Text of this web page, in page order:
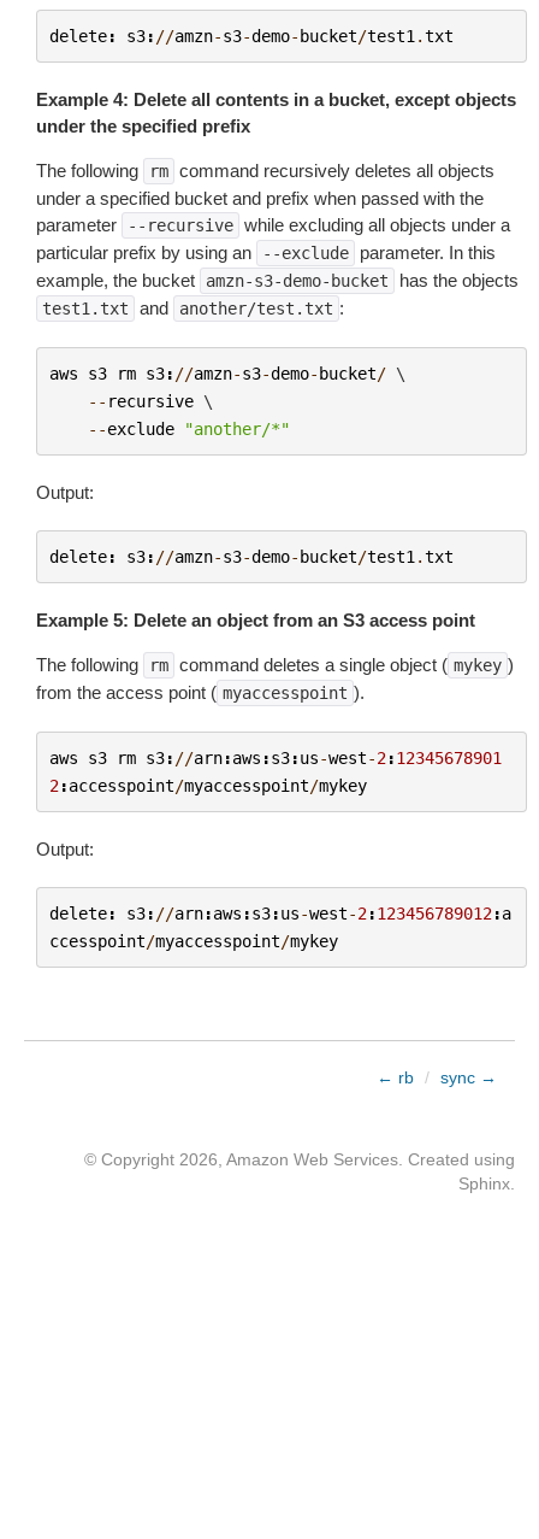
delete: s3: //amzn-s3-demo-bucket/test1 .txt
Example 4: Delete all contents in a bucket, except objects
under the specified prefix
The following rm command recursively deletes all objects
under a specified bucket and prefix when passed with the
parameter
--recursive while excluding all objects under a
particular prefix by using an
--exclude
parameter. In this
example, the bucket
amzn-s3-demo-bucket has the objects
test1.txt and another/test.txt :
aws s3 rm s3: //amzn-s3-demo-bucket/ \
-- recursive \
--exclude "another/*"
Output:
delete: s3: //amzn-s3-demo-bucket/test1 .txt
Example 5: Delete an object from an S3 access point
The following rm command deletes a single object ( mykey )
from the access point ( myaccesspoint ).
aws s3 rm s3: //arn:aws :s3:us-west-2:12345678901
2:accesspoint/myaccesspoint/mykey
Output:
delete: s3: //arn:aws :s3:us-west-2:123456789012:a
ccesspoint/myaccesspoint/mykey
← rb / sync →
© Copyright 2026, Amazon Web Services. Created using
Sphinx